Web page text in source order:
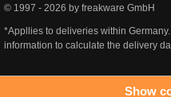
© 1997 - 2026 by freakware GmbH
*Appllies to deliveries within
information to calculate the delivery
Show